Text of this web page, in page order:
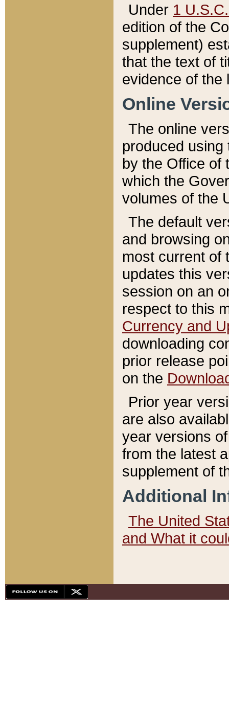
Under 1
edition of the
supplement)
that the text of
evidence of the
Online
The online
produced
by the Office of
which the
volumes of the
The default
and browsing
most current of
updates this
session on an
respect to this
Currency and
downloading
prior release
on the
Prior year
are also
year versions
from the latest
supplement of
Additional
The United
and What it